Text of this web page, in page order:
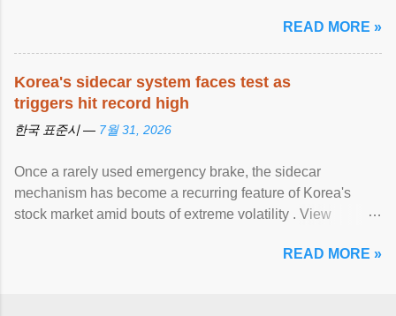
READ MORE »
Korea's sidecar system faces test as
triggers hit record high
한국 표준시 — 7월 31, 2026
Once a rarely used emergency brake, the sidecar
mechanism has become a recurring feature of Korea's
stock market amid bouts of extreme volatility . View
READ MORE »